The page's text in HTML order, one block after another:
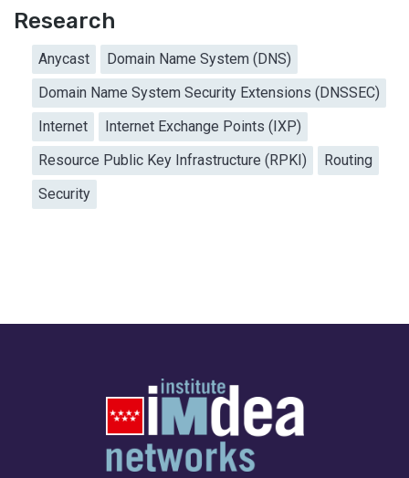
Research
Anycast
Domain Name System (DNS)
Domain Name System Security Extensions (DNSSEC)
Internet
Internet Exchange Points (IXP)
Resource Public Key Infrastructure (RPKI)
Routing
Security